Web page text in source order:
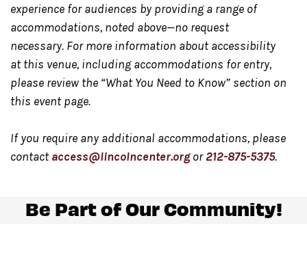
Food and beverage will be available for purchaseat
the North side of the Underground and at the Night
Market, located in Damrosch Park. Our Night Market,
located at the east end of Damrosch Park is open
Please note only food and beverage purchased at the
bar in the Undergroundmay be consumed in this
experience for audiences by providing a range of
accommodations, noted above—no request
necessary. For more information about accessibility
at this venue, including accommodations for entry,
please review the “What You Need to Know” section on
this event page.
If you require any additional accommodations, please
contactaccess@lincolncenter.orgor212-875-5375.
Be Part of Our Community!